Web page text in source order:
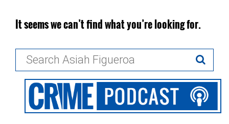
It seems we can’t find what you’re looking for.